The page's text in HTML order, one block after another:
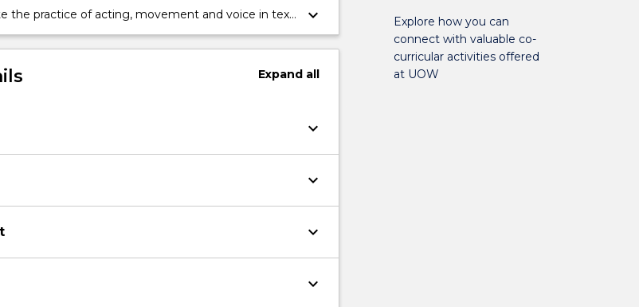
the practice of acting, movement and voice in text
keyboard_arrow_down
Expandall
keyboard_arrow_down
keyboard_arrow_down
keyboard_arrow_down
keyboard_arrow_down
Explore how you can
connect with valuable co-
curricular activities offered
at UOW